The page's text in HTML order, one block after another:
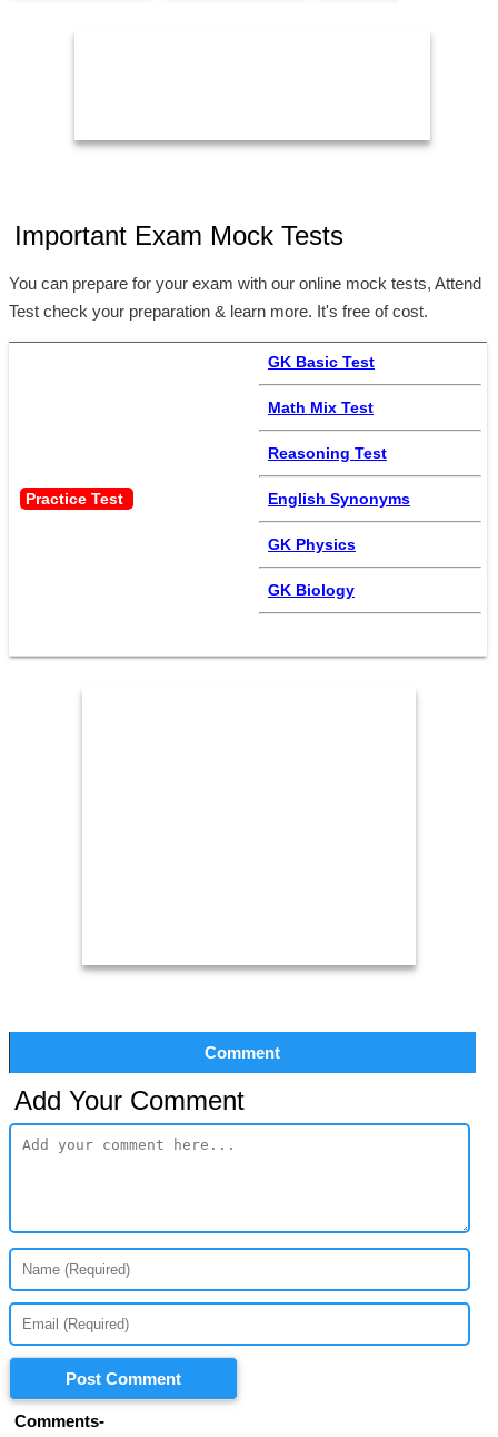
Important Exam Mock Tests
You can prepare for your exam with our online mock tests, Attend
Test check your preparation & learn more. It's free of cost.
Practice Test
GK Basic Test
Math Mix Test
Reasoning Test
English Synonyms
GK Physics
GK Biology
Comment
Add Your Comment
Post Comment
Comments-